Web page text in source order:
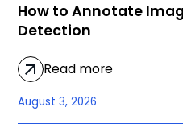
How to Annotate
Detection
Read more
August 3, 2026